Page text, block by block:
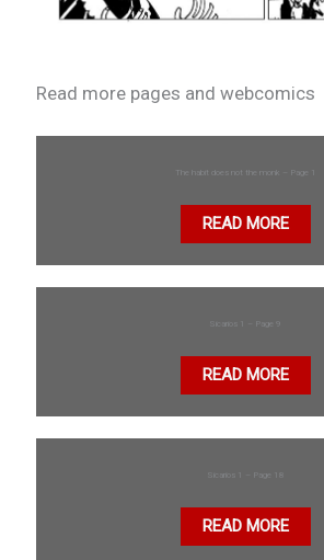
Read more pages and webcomics
The habit does not the monk – Page 1
READ MORE
Sicarios 1 – Page 9
READ MORE
Sicarios 1 – Page 18
READ MORE